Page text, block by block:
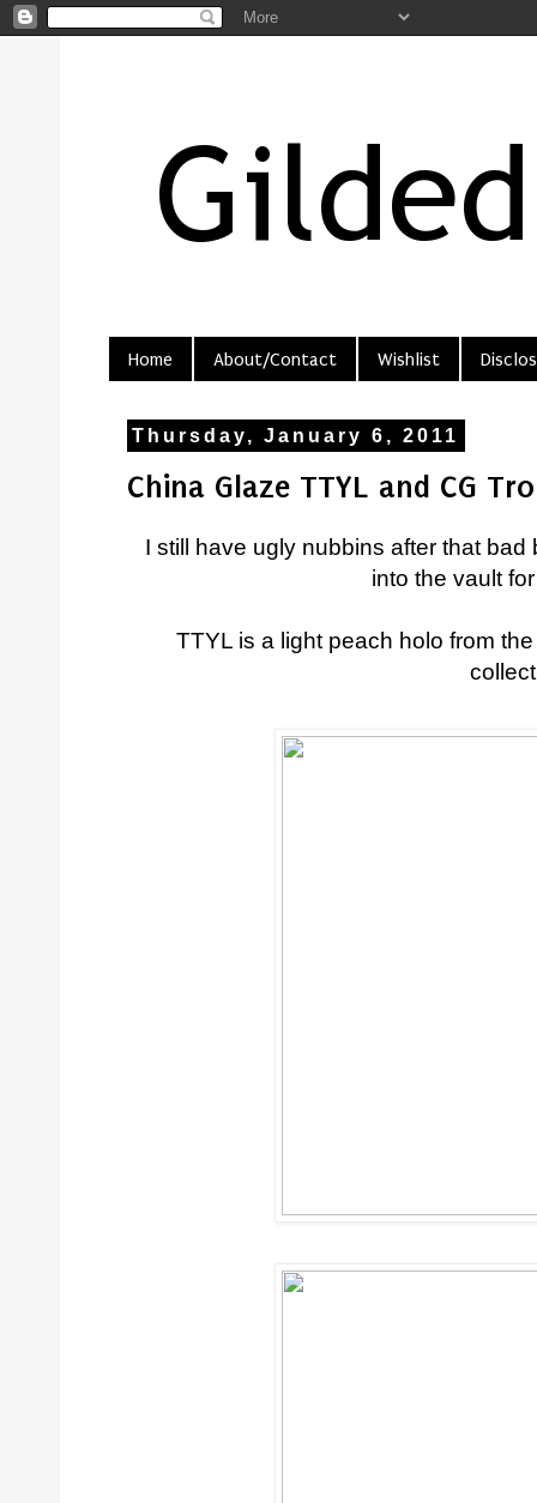
Home About/Contact Wishlist
Thursday, January 6, 2011
China Glaze TTYL and CG
I still have ugly nubbins after that
into the vault
TTYL is a light peach holo from